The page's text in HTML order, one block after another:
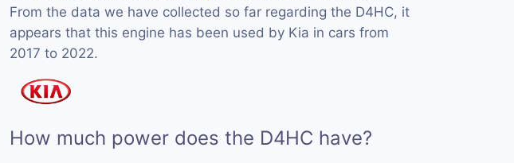
From the data we have collected so far regarding the D4HC, it
appears that this engine has been used by Kia in cars from
2017 to 2022.
How much power does the D4HC have?